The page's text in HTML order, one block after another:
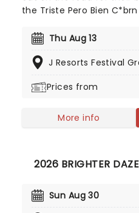
the Triste Pero Bien
Edinburg, Texas before
blend of regional
genre's breakout acts.
Grupo Frontera!
Thu Aug 13
J Resorts Festival
Prices from
More info
2026 BRIGHTER
Sun Aug 30